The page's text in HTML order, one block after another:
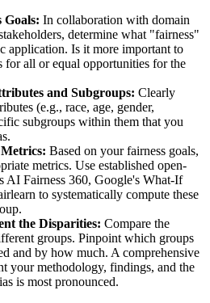
Goals: In collaboration with domain
determine what "fairness"
application. Is it more important to
for all or equal opportunities for the
and Subgroups: Clearly
(e.g., race, age, gender,
subgroups within them that you
Based on your fairness goals,
metrics. Use established open-
AI Fairness 360, Google's What-If
to systematically compute these
the Disparities: Compare the
groups. Pinpoint which groups
and by how much. A comprehensive
your methodology, findings, and the
is most pronounced.